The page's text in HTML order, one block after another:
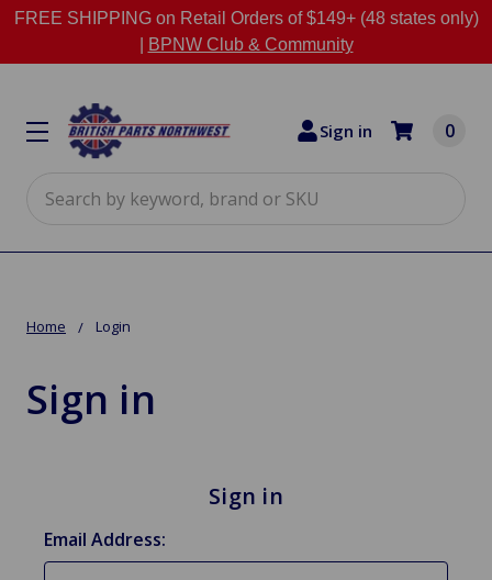
FREE SHIPPING on Retail Orders of $149+ (48 states only)
BPNW Club & Community
Sign in 0
Home Login
Sign in
Sign in
Email Address: